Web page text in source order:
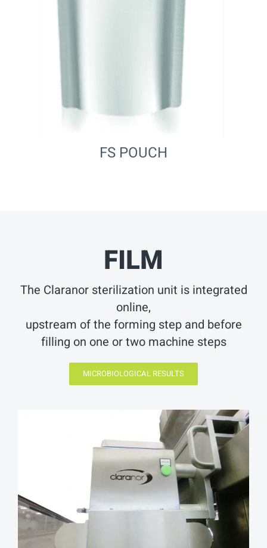
FS POUCH
FILM
The Claranor sterilization unit is integrated
online,
upstream of the forming step and before
filling on one or two machine steps
MICROBIOLOGICAL RESULTS